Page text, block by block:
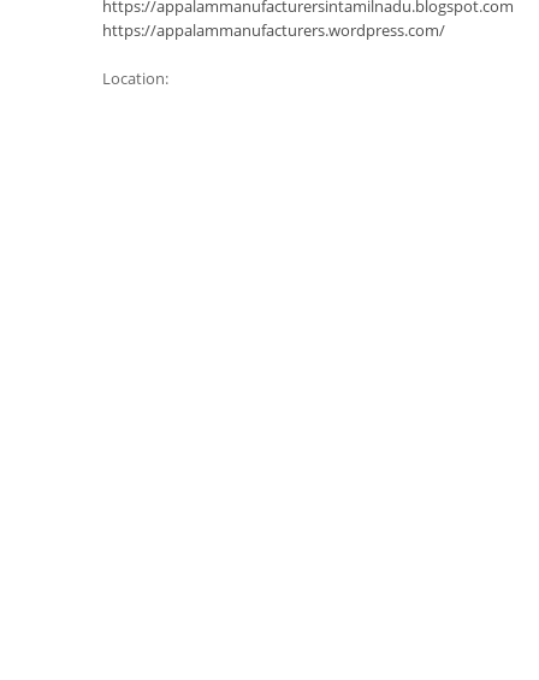
https://appalammanufacturersintamilnadu.blogspot.com
https://appalammanufacturers.wordpress.com/
Location: